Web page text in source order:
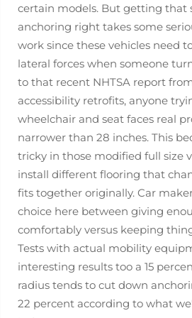
certain models. But getting that
anchoring right takes some
work since these vehicles need
lateral forces when someone
to that recent NHTSA report
accessibility retrofits, anyone
wheelchair and seat faces real
narrower than 28 inches. This
tricky in those modified full size
install different flooring that
fits together originally. Car
choice here between giving
comfortably versus keeping
Tests with actual mobility
interesting results too a 15
radius tends to cut down
22 percent according to what